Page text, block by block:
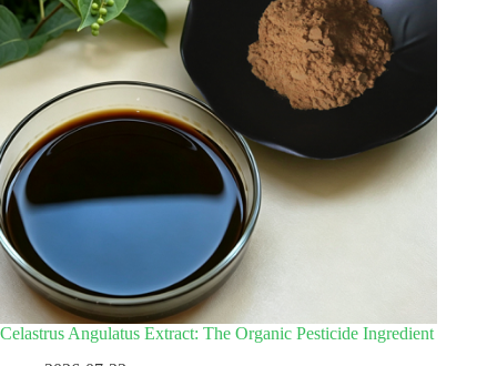
Celastrus Angulatus Extract: The Organic Pesticide Ingredient